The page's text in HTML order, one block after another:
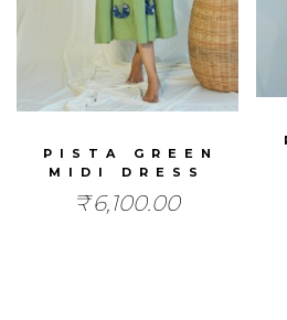
PISTA GREEN
MIDI DRESS
₹6,100.00